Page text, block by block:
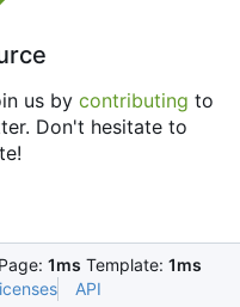
us by contributing to
Don't hesitate to
1ms Template: 1ms
API